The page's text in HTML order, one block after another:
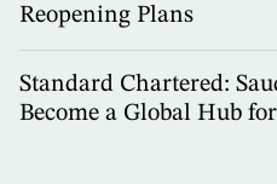
Reopening Plans
Standard Chartered:
Become a Global Hub